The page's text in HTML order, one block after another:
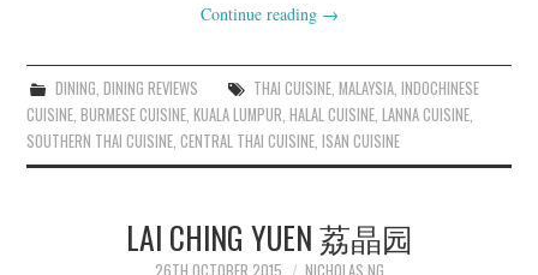
Continue reading →
DINING, DINING REVIEWS THAI CUISINE, MALAYSIA, INDOCHINESE
CUISINE,BURMESE CUISINE,KUALA LUMPUR,HALAL CUISINE,LANNA CUISINE,
SOUTHERN THAI CUISINE,CENTRAL THAI CUISINE,ISAN CUISINE
LAI CHING YUEN 荔晶园